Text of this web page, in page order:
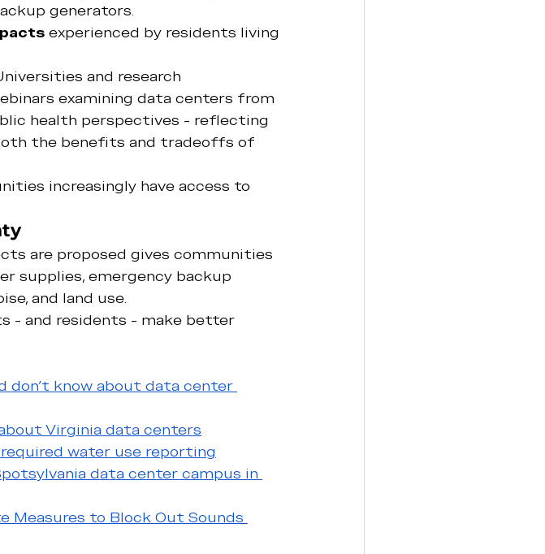
generators.
experienced by residents living
and research
examining data centers from
health perspectives - reflecting
the benefits and tradeoffs of
increasingly have access to
are proposed gives communities
supplies, emergency backup
and land use.
- and residents - make better
don’t know about data center
Virginia data centers
water use reporting
data center campus in
Measures to Block Out Sounds